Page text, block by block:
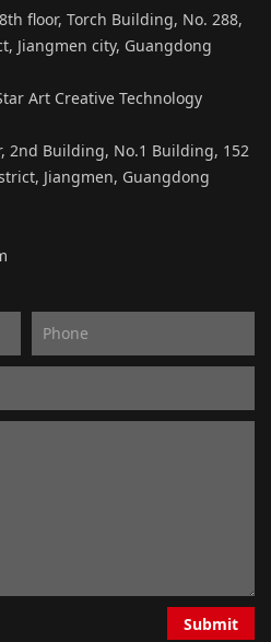
floor, Torch Building, No. 288,
Jiangmen city, Guangdong
Art Creative Technology
2nd Building, No.1 Building, 152
Jiangmen, Guangdong
Submit